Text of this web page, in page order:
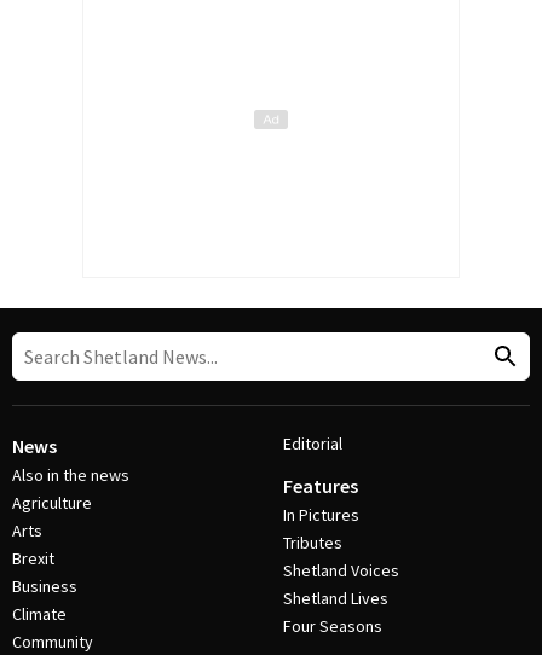
News
Also in the news
Agriculture
Arts
Brexit
Business
Climate
Community
Editorial
Features
In Pictures
Tributes
Shetland Voices
Shetland Lives
Four Seasons